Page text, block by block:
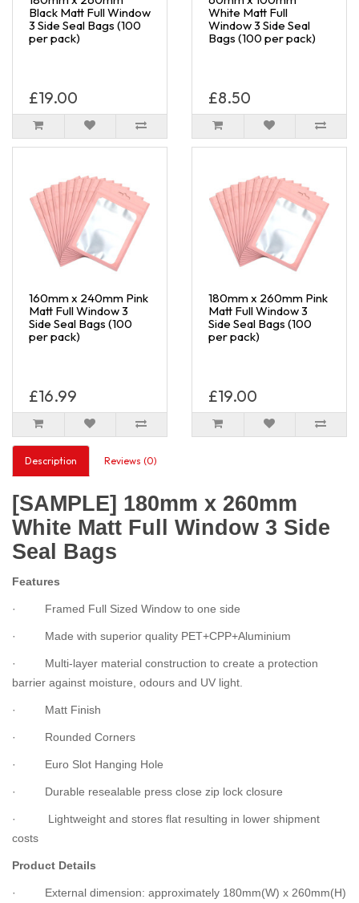
Black Matt Full Window
3 Side Seal Bags (100
per pack)
£19.00
White Matt Full
Window 3 Side Seal
Bags (100 per pack)
£8.50
160mm x 240mm Pink
Matt Full Window 3
Side Seal Bags (100
per pack)
£16.99
180mm x 260mm Pink
Matt Full Window 3
Side Seal Bags (100
per pack)
£19.00
Description Reviews (0)
[SAMPLE] 180mm x 260mm
White Matt Full Window 3 Side
Seal Bags
Features
· Framed Full Sized Window to one side
· Made with superior quality PET+CPP+Aluminium
· Multi-layer material construction to create a protection
barrier against moisture, odours and UV light.
· Matt Finish
· Rounded Corners
· Euro Slot Hanging Hole
· Durable resealable press close zip lock closure
· Lightweight and stores flat resulting in lower shipment
costs
Product Details
· External dimension: approximately 180mm(W) x 260mm(H)